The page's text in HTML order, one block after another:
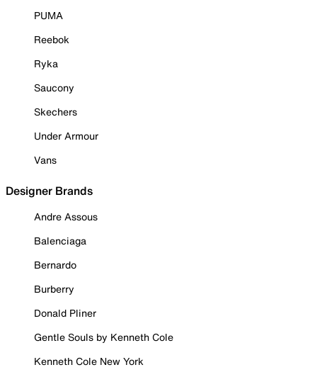
PUMA
Reebok
Ryka
Saucony
Skechers
Under Armour
Vans
Designer Brands
Andre Assous
Balenciaga
Bernardo
Burberry
Donald Pliner
Gentle Souls by Kenneth Cole
Kenneth Cole New York